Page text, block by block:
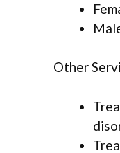
Other